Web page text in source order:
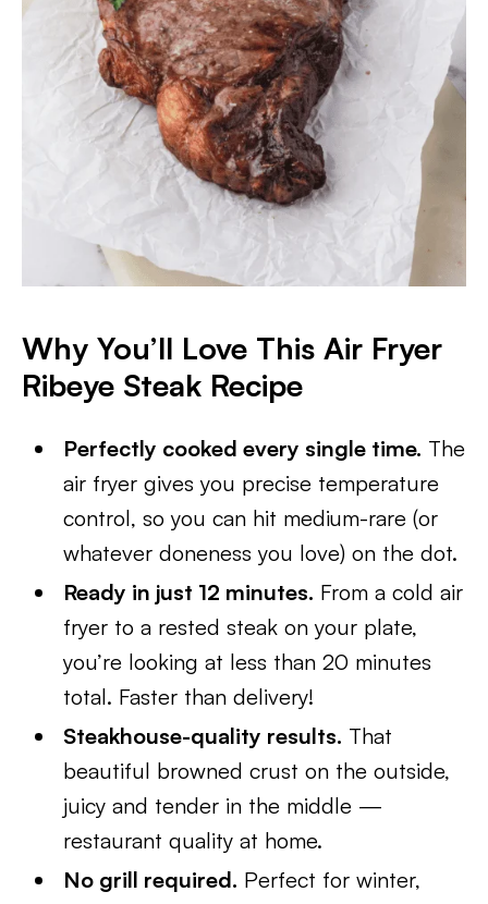
Why You’ll Love This Air Fryer
Ribeye Steak Recipe
Perfectly cooked every single time. The
air fryer gives you precise temperature
control, so you can hit medium-rare (or
whatever doneness you love) on the dot.
Ready in just 12 minutes. From a cold air
fryer to a rested steak on your plate,
you’re looking at less than 20 minutes
total. Faster than delivery!
Steakhouse-quality results. That
beautiful browned crust on the outside,
juicy and tender in the middle —
restaurant quality at home.
No grill required. Perfect for winter,